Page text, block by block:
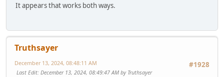
It appears that works both ways.
Truthsayer
#1928
December 13, 2024, 08:48:11 AM
Last Edit: December 13, 2024, 08:49:47 AM by Truthsayer